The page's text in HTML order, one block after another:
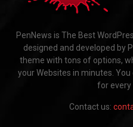
PenNews is The Best
designed and developed by
theme with tons of options,
your Websites in minutes.
for every
Contact us: